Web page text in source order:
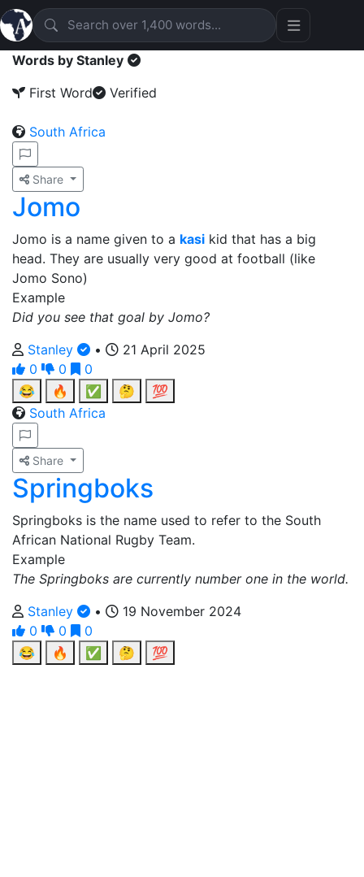
Words by Stanley
First Word
Verified
South Africa
Share
Jomo
Jomo is a name given to a kasi kid that has a big
head. They are usually very good at football (like
Jomo Sono)
Example
Did you see that goal by Jomo?
Stanley
•
21 April 2025
0
0
0
😂
🔥 ✅ 🤔
💯
South Africa
Share
Springboks
Springboks is the name used to refer to the South
African National Rugby Team.
Example
The Springboks are currently number one in the world.
Stanley
•
19 November 2024
0
0
0
😂
🔥 ✅ 🤔 💯